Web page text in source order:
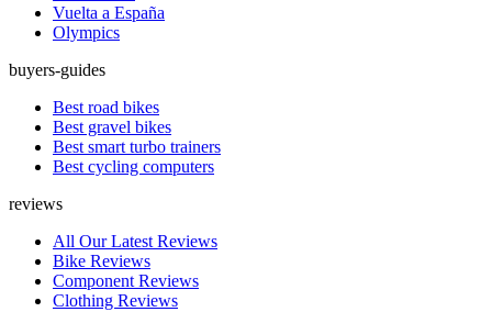
Vuelta a España
Olympics
buyers-guides
Best road bikes
Best gravel bikes
Best smart turbo trainers
Best cycling computers
reviews
All Our Latest Reviews
Bike Reviews
Component Reviews
Clothing Reviews